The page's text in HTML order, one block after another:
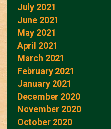
July 2021
June 2021
May 2021
April 2021
March 2021
February 2021
January 2021
December 2020
November 2020
October 2020